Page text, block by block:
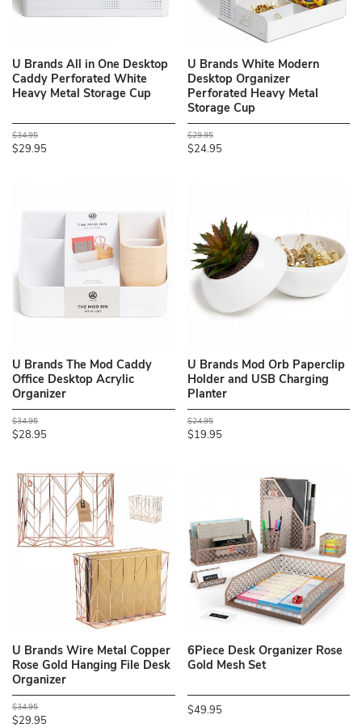
U Brands All in One Desktop
Caddy Perforated White
Heavy Metal Storage Cup
$34.95
$29.95
U Brands White Modern
Desktop Organizer
Perforated Heavy Metal
Storage Cup
$29.95
$24.95
U Brands The Mod Caddy
Office Desktop Acrylic
Organizer
$34.95
$28.95
U Brands Mod Orb Paperclip
Holder and USB Charging
Planter
$24.95
$19.95
U Brands Wire Metal Copper
Rose Gold Hanging File Desk
Organizer
$34.95
$29.95
6Piece Desk Organizer Rose
Gold Mesh Set
$49.95